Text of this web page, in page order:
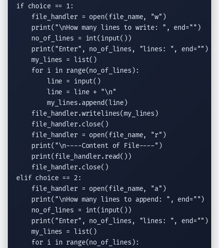
if choice == 1:
    file_handler =
open(file_name, "w" )
print( "\nHow many lines to write: " , end="" )
    no_of_lines =
int(input())
print( "Enter" , no_of_lines, "lines: ", end="" )
    my_lines =
list()
for i in range(no_of_lines):
        line =
input()
        line = line +
"\n"
        my_lines.
append(line)
    file_handler.
writelines(my_lines)
    file_handler.
close()
    file_handler =
open(file_name, "r" )
print( "\n----Content of File----" )
print(file_handler.read())
    file_handler.
close
elif choice == 2:
    file_handler =
open(file_name, "a" )
print( "\nHow many lines to append: " , end="")
    no_of_lines =
int(input())
print( "Enter" , no_of_lines, "lines: ", end="" )
    my_lines =
list()
for i in range(no_of_lines):